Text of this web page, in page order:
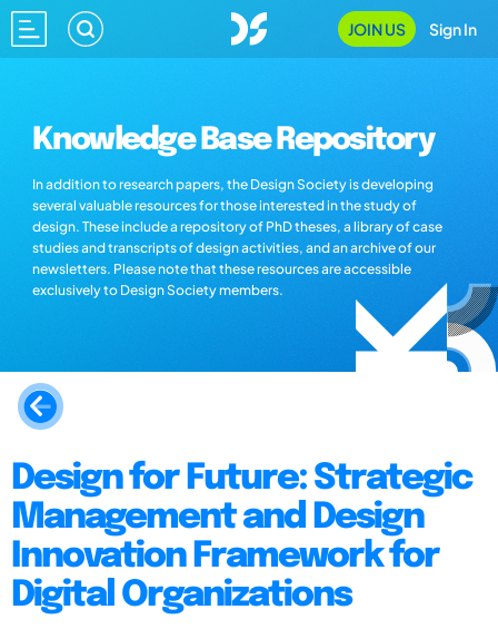
JOIN US Sign In
Knowledge Base Repository
In addition to research papers, the Design Society is developing
several valuable resources for those interested in the study of
design. These include a repository of PhD theses, a library of case
studies and transcripts of design activities, and an archive of our
newsletters. Please note that these resources are accessible
exclusively to Design Society members.
Design for Future: Strategic
Management and Design
Innovation Framework for
Digital Organizations